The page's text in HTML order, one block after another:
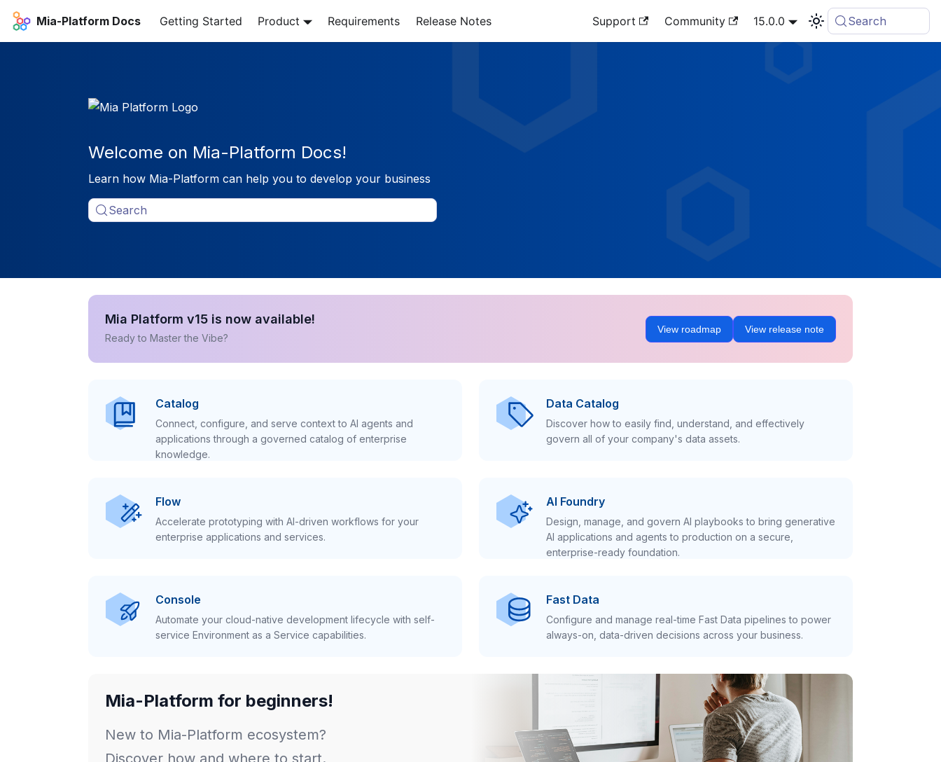
Mia-Platform Docs Getting Started Product Requirements Release Notes Support Community 15.0.0 Search
Welcome on Mia-Platform Docs!
Learn how Mia-Platform can help you to develop your business
Search
Mia Platform v15 is now available!
Ready to Master the Vibe?
View roadmap View release note
Catalog
Connect, configure, and serve context to AI agents and
applications through a governed catalog of enterprise
knowledge.
Data Catalog
Discover how to easily find, understand, and effectively
govern all of your company's data assets.
Flow
Accelerate prototyping with AI-driven workflows for your
enterprise applications and services.
AI Foundry
Design, manage, and govern AI playbooks to bring generative
AI applications and agents to production on a secure,
enterprise-ready foundation.
Console
Automate your cloud-native development lifecycle with self-
service Environment as a Service capabilities.
Fast Data
Configure and manage real-time Fast Data pipelines to power
always-on, data-driven decisions across your business.
Mia-Platform for beginners!
New to Mia-Platform ecosystem?
Discover how and where to start.